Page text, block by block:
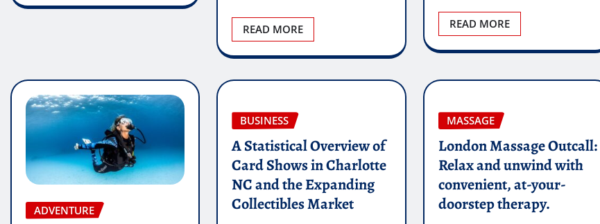
READ MORE READ MORE
ADVENTURE
BUSINESS
A Statistical Overview of
Card Shows in Charlotte
NC and the Expanding
Collectibles Market
MASSAGE
London Massage Outcall:
Relax and unwind with
convenient, at-your-
doorstep therapy.